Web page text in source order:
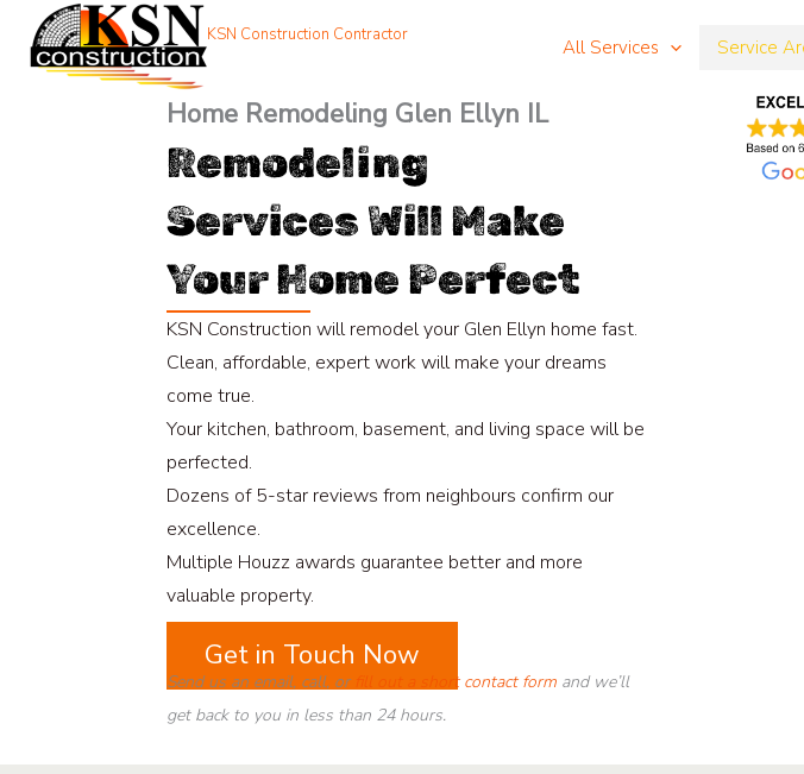
content
KSN Construction Contractor
All Services Service
Home Remodeling Glen Ellyn IL
Remodeling
Services Will Make
Your Home Perfect
KSN Construction will remodel your Glen Ellyn home fast.
Clean, affordable, expert work will make your dreams
come true.
Your kitchen, bathroom, basement, and living space will be
perfected.
Dozens of 5-star reviews from neighbours confirm our
excellence.
Multiple Houzz awards guarantee better and more
valuable property.
Get in Touch Now
Send us an email, call, or fill out a short contact form and we’ll
get back to you in less than 24 hours.